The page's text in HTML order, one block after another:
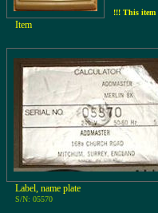
!!! This item
Item
Label, name plate
S/N: 05570